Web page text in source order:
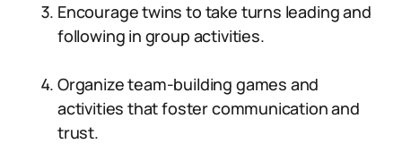
Encourage twins to take turns leading and
following in group activities.
Organize team-building games and
activities that foster communication and
trust.